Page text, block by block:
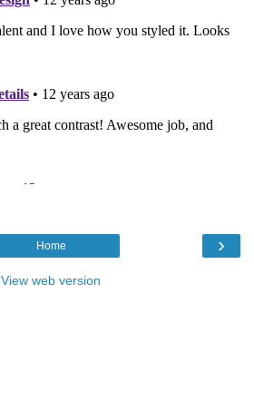
›
Home
View web version